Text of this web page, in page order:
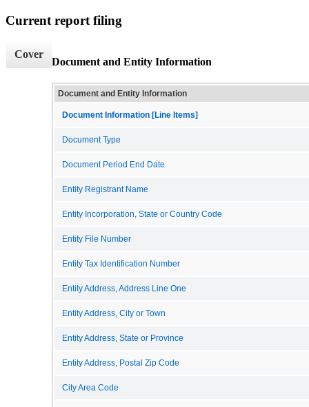
Current report filing
Cover
Document and Entity Information
Document and Entity Information
Document Information [Line Items]
Document Type
Document Period End Date
Entity Registrant Name
Entity Incorporation, State or Country Code
Entity File Number
Entity Tax Identification Number
Entity Address, Address Line One
Entity Address, City or Town
Entity Address, State or Province
Entity Address, Postal Zip Code
City Area Code